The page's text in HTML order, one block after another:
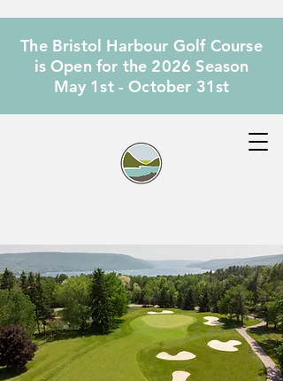
The Bristol Harbour Golf Course
is Open for the 2026 Season
May 1st - October 31st